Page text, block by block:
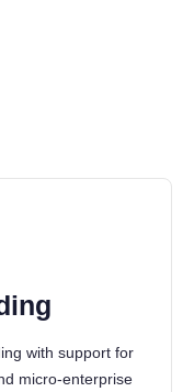
with support for
micro-enterprise